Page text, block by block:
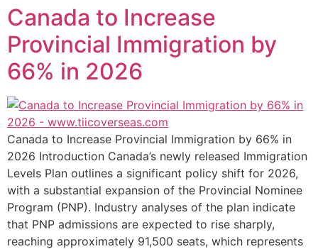
Canada to Increase
Provincial Immigration by
66% in 2026
Canada to Increase Provincial Immigration by 66% in
2026 Introduction Canada’s newly released Immigration
Levels Plan outlines a significant policy shift for 2026,
with a substantial expansion of the Provincial Nominee
Program (PNP). Industry analyses of the plan indicate
that PNP admissions are expected to rise sharply,
reaching approximately 91,500 seats, which represents